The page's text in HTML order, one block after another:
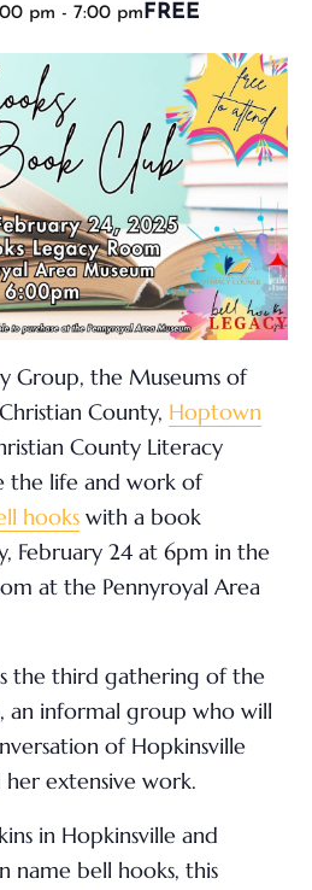
pm - 7:00 pmFREE
Group, the Museums of
County, Hoptown
County Literacy
the life and work of
hooks with a book
February 24 at 6pm in the
at the Pennyroyal Area
the third gathering of the
, an informal group who will
of Hopkinsville
extensive work.
in Hopkinsville and
name bell hooks, this